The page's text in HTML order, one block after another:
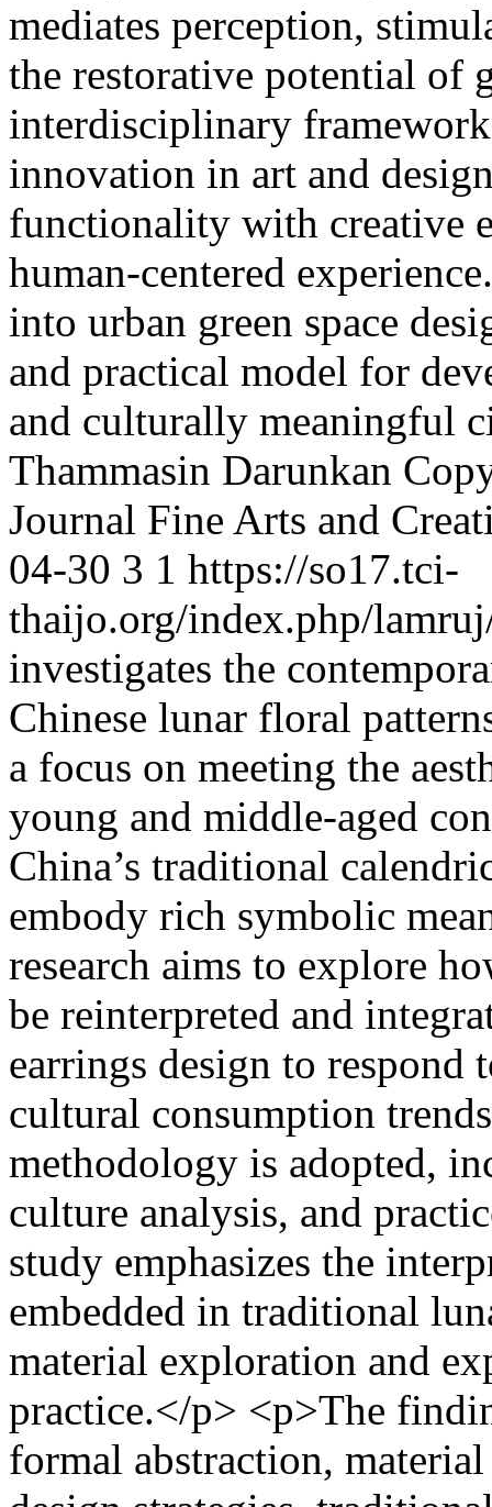
mediates perception,
the restorative potential of
interdisciplinary
innovation in art and
functionality with creative
human-centered
into urban green space
and practical model for
and culturally meaningful
Thammasin Darunkan
Journal Fine Arts and
04-30 3 1 https://so17.tci-
thaijo.org/index.php/
investigates the
Chinese lunar floral
a focus on meeting the
young and middle-aged
China’s traditional
embody rich symbolic
research aims to explore
be reinterpreted and
earrings design to respond
cultural consumption
methodology is adopted,
culture analysis, and
study emphasizes the
embedded in traditional
material exploration and
practice.</p> <p>The
formal abstraction,